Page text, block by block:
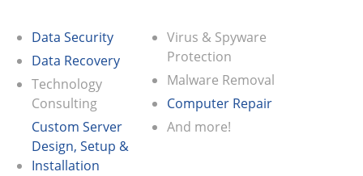
Data Security
Data Recovery
Technology
Consulting
Custom Server
Design, Setup &
Installation
Virus & Spyware
Protection
Malware Removal
Computer Repair
And more!